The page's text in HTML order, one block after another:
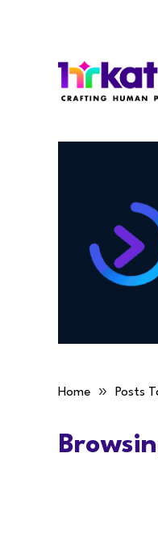
Home » Posts